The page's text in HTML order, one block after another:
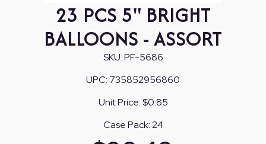
23 PCS 5" BRIGHT
BALLOONS - ASSORT
SKU:PF-5686
UPC: 735852956860
Unit Price:$0.85
Case Pack:24